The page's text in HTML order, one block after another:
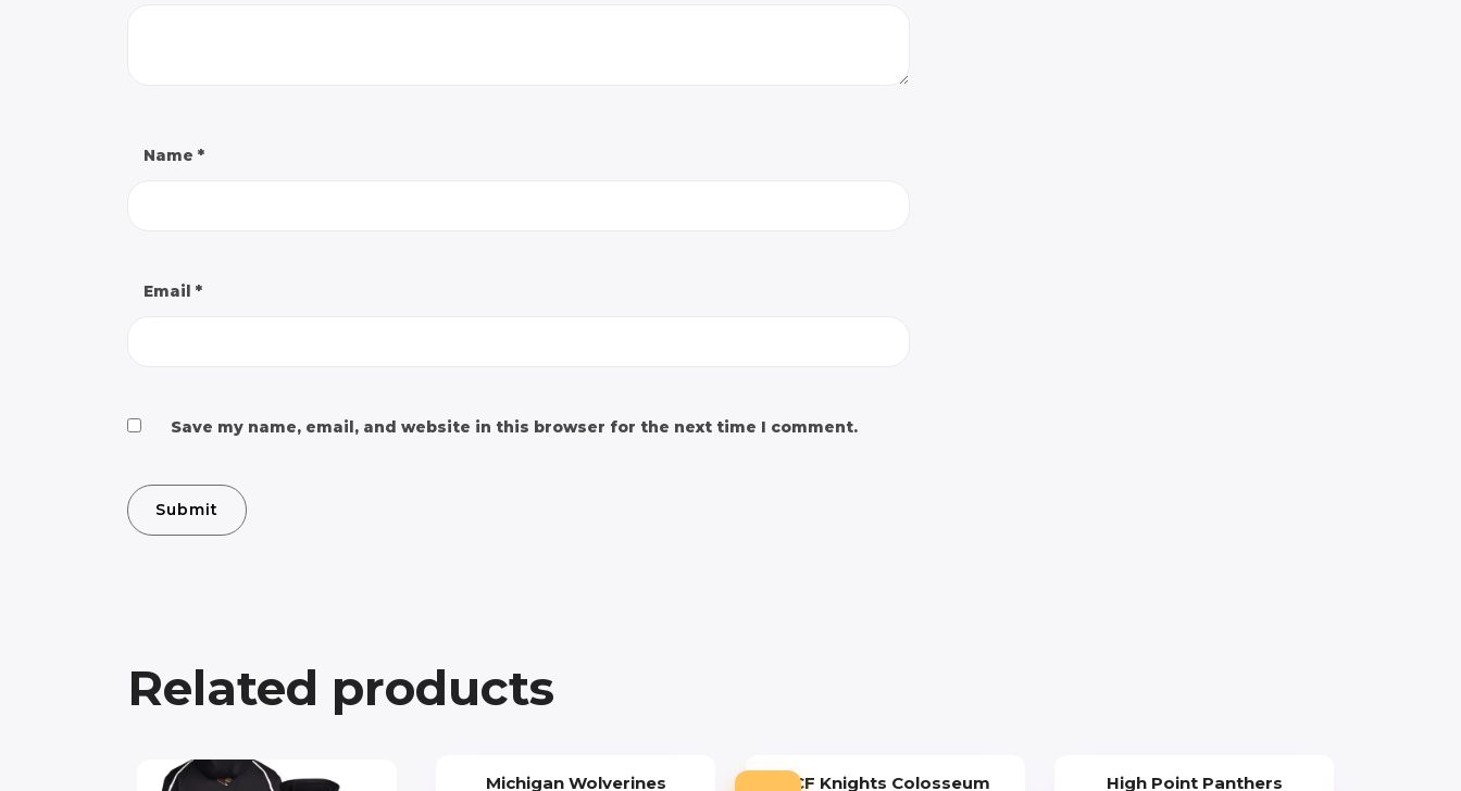
Name *
Email *
Save my name, email, and website in this browser for the next time I comment.
Related products
Michigan Wolverines
UCF Knights Colosseum
High Point Panthers